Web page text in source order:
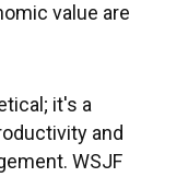
value are
it's a
and
WSJF